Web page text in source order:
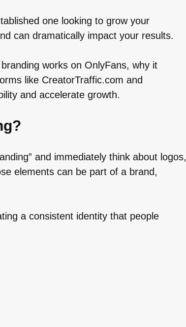
one looking to grow your
can dramatically impact your results.
works on OnlyFans, why it
like CreatorTraffic.com and
and accelerate growth.
and immediately think about logos,
elements can be part of a brand,
a consistent identity that people